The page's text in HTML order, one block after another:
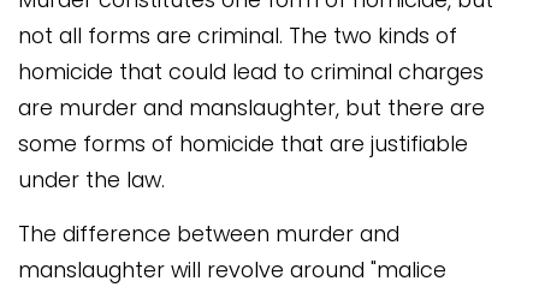
not all forms are criminal. The two kinds of
homicide that could lead to criminal charges
are murder and manslaughter, but there are
some forms of homicide that are justifiable
under the law.
The difference between murder and
manslaughter will revolve around "malice